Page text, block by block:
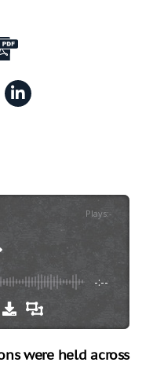
Plays:-
-:--
were held across